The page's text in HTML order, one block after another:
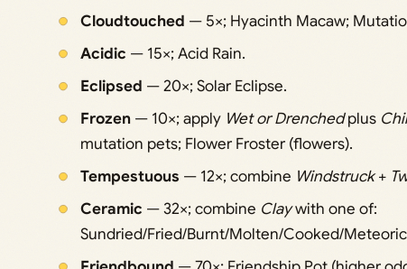
Cloudtouched — 5×; Hyacinth Macaw;
Acidic — 15×; Acid Rain.
Eclipsed — 20×; Solar Eclipse.
Frozen — 10×; apply Wet or Drenchedplus
mutation pets; Flower Froster (flowers).
Tempestuous — 12×; combine Windstruck+
Ceramic — 32×; combine Claywith one of:
Sundried/Fried/Burnt/Molten/Cooked/